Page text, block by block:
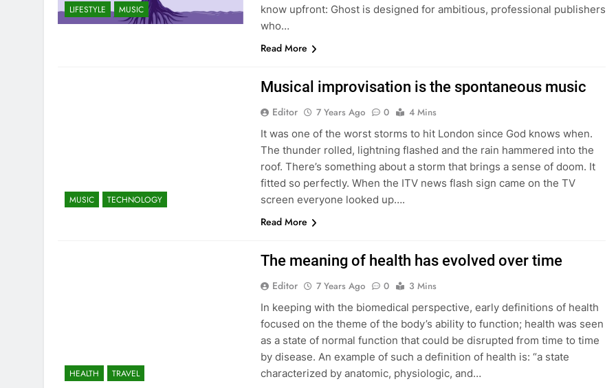
LIFESTYLE MUSIC
know upfront: Ghost is designed for ambitious, professional publishers
who…
Read More
MUSIC TECHNOLOGY
Musical improvisation is the spontaneous music
Editor 7 Years Ago 0
4 Mins
It was one of the worst storms to hit London since God knows when.
The thunder rolled, lightning flashed and the rain hammered into the
roof. There’s something about a storm that brings a sense of doom. It
fitted so perfectly. When the ITV news flash sign came on the TV
screen everyone looked up….
Read More
HEALTH TRAVEL
The meaning of health has evolved over time
Editor 7 Years Ago 0
3 Mins
In keeping with the biomedical perspective, early definitions of health
focused on the theme of the body’s ability to function; health was seen
as a state of normal function that could be disrupted from time to time
by disease. An example of such a definition of health is: “a state
characterized by anatomic, physiologic, and…